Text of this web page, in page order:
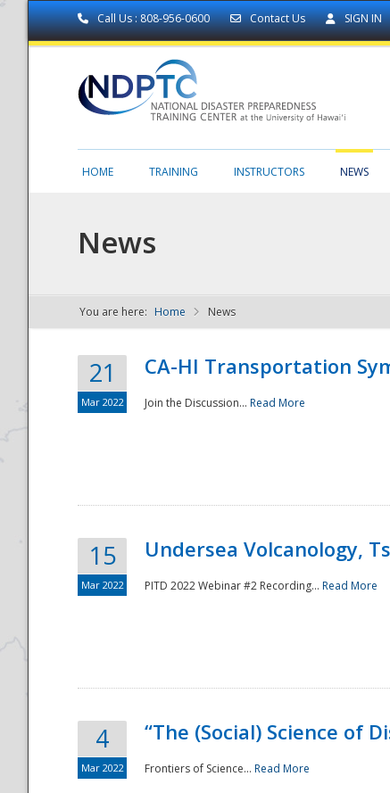
Call Us : 808-956-0600 Contact Us SIGN IN
NDPTC - The
HOME TRAINING INSTRUCTORS NEWS
News
You are here: Home News
21
Mar 2022
CA-HI Transportation
Join the Discussion... Read More
15
Mar 2022
Undersea Volcanology,
PITD 2022 Webinar #2 Recording... Read More
4
Mar 2022
“The (Social) Science of
Frontiers of Science... Read More